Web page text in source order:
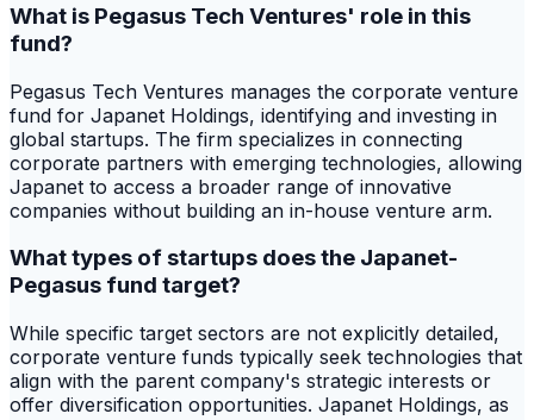
What is Pegasus Tech Ventures' role in this
fund?
Pegasus Tech Ventures manages the corporate venture
fund for Japanet Holdings, identifying and investing in
global startups. The firm specializes in connecting
corporate partners with emerging technologies, allowing
Japanet to access a broader range of innovative
companies without building an in-house venture arm.
What types of startups does the Japanet-
Pegasus fund target?
While specific target sectors are not explicitly detailed,
corporate venture funds typically seek technologies that
align with the parent company's strategic interests or
offer diversification opportunities. Japanet Holdings, as